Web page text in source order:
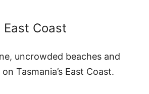
East Coast
uncrowded beaches and
Tasmania’s East Coast.